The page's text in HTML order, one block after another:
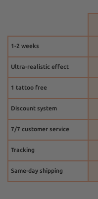
1-2 weeks
Ultra-realistic effect
1 tattoo free
Discount system
7/7 customer service
Tracking
Same-day shipping